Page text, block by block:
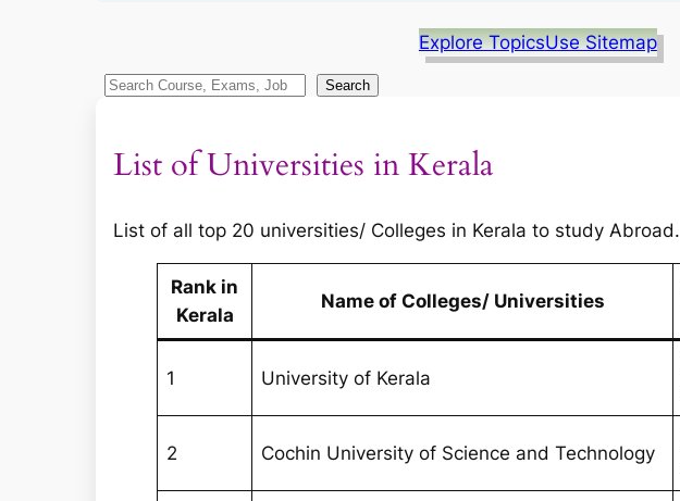
Explore TopicsUse Sitemap
S
Search
List of Universities in Kerala
List of all top 20 universities/ Colleges in Kerala to study Abroad.
Rank in
Kerala
Name of Colleges/ Universities
1 University of Kerala
2 Cochin University of Science and Technology